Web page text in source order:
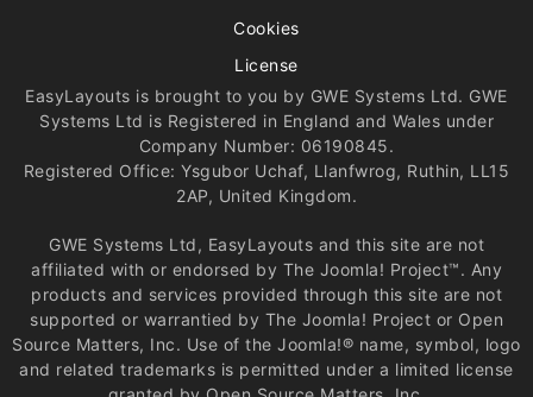
Cookies
License
EasyLayouts is brought to you by GWE Systems Ltd. GWE
Systems Ltd is Registered in England and Wales under
Company Number: 06190845.
Registered Office: Ysgubor Uchaf, Llanfwrog, Ruthin, LL15
2AP, United Kingdom.
GWE Systems Ltd, EasyLayouts and this site are not
affiliated with or endorsed by The Joomla! Project™. Any
products and services provided through this site are not
supported or warrantied by The Joomla! Project or Open
Source Matters, Inc. Use of the Joomla!® name, symbol, logo
and related trademarks is permitted under a limited license